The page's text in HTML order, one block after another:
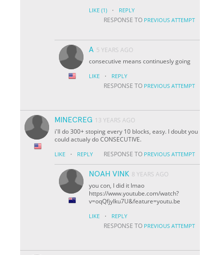
LIKE (1) · REPLY
RESPONSE TO PREVIOUS ATTEMPT
A 5 YEARS AGO
consecutive means continuesly going
LIKE · REPLY
RESPONSE TO PREVIOUS ATTEMPT
MINECREG 13 YEARS AGO
i'll do 300+ stoping every 10 blocks, easy. I doubt you
could actualy do CONSECUTIVE.
LIKE · REPLY RESPONSE TO PREVIOUS ATTEMPT
NOAH VINK 8 YEARS AGO
you con, I did it lmao
https://www.youtube.com/watch?
v=oqQfjyIku7U&feature=youtu.be
LIKE · REPLY
RESPONSE TO PREVIOUS ATTEMPT